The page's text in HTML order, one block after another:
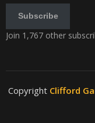
Subscribe
Join 1,767 other
Copyright Clifford